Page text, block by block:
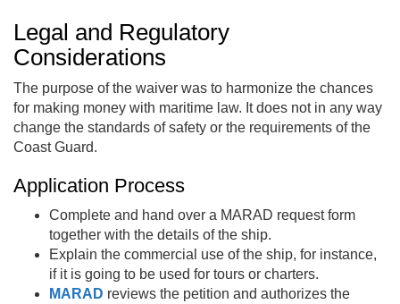
Legal and Regulatory
Considerations
The purpose of the waiver was to harmonize the chances
for making money with maritime law. It does not in any way
change the standards of safety or the requirements of the
Coast Guard.
Application Process
Complete and hand over a MARAD request form
together with the details of the ship.
Explain the commercial use of the ship, for instance,
if it is going to be used for tours or charters.
MARAD reviews the petition and authorizes the